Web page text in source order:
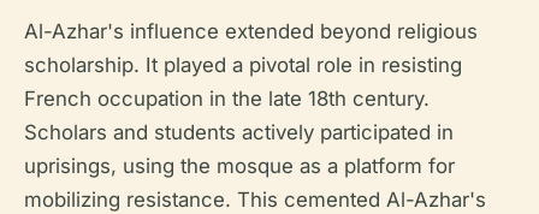
Al-Azhar's influence extended beyond religious
scholarship. It played a pivotal role in resisting
French occupation in the late 18th century.
Scholars and students actively participated in
uprisings, using the mosque as a platform for
mobilizing resistance. This cemented Al-Azhar's